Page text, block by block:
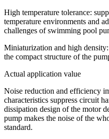
​​High temperature tolerance:
temperature environments and
challenges of swimming pool
​​Miniaturization and high
the compact structure of the
​​Actual application value
​​Noise reduction and efficiency
characteristics suppress circuit
dissipation design of the motor
pump makes the noise of the
standard.